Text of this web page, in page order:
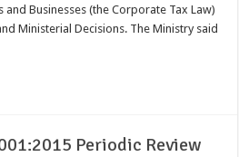
Businesses (the Corporate Tax Law)
Ministerial Decisions. The Ministry said
Periodic Review